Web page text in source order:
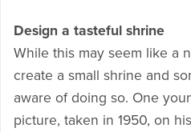
Design a tasteful shrine
While this may seem like a
create a small shrine and
aware of doing so. One
picture, taken in 1950, on